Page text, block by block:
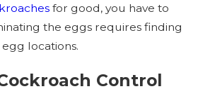
for good, you have to
the eggs requires finding
locations.
Control